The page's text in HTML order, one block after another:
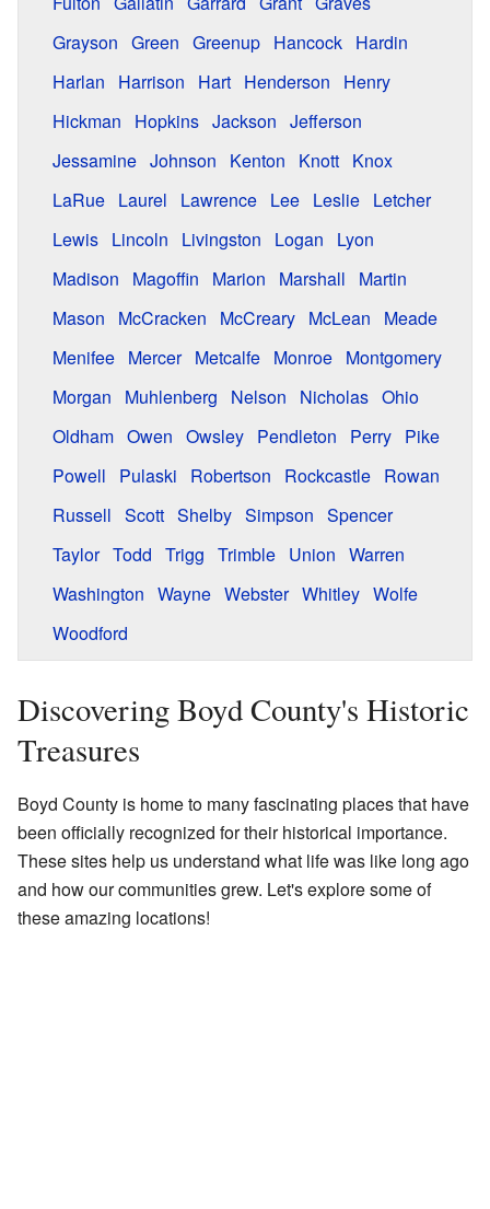
Grayson Green Greenup Hancock Hardin
Harlan
Harrison Hart Henderson
Henry
Hickman
Hopkins Jackson Jefferson
Jessamine Johnson Kenton Knott Knox
LaRue Laurel Lawrence Lee Leslie Letcher
Lewis Lincoln Livingston Logan
Lyon
Madison
Magoffin Marion Marshall
Martin
Mason
McCracken McCreary McLean
Meade
Menifee Mercer Metcalfe Monroe Montgomery
Morgan
Muhlenberg Nelson Nicholas Ohio
Oldham Owen Owsley Pendleton Perry Pike
Powell
Pulaski Robertson Rockcastle Rowan
Russell Scott Shelby Simpson Spencer
Taylor Todd Trigg Trimble Union Warren
Washington Wayne Webster Whitley Wolfe
Woodford
Discovering Boyd County's Historic
Treasures
Boyd County is home to many fascinating places that have
been officially recognized for their historical importance.
These sites help us understand what life was like long ago
and how our communities grew. Let's explore some of
these amazing locations!